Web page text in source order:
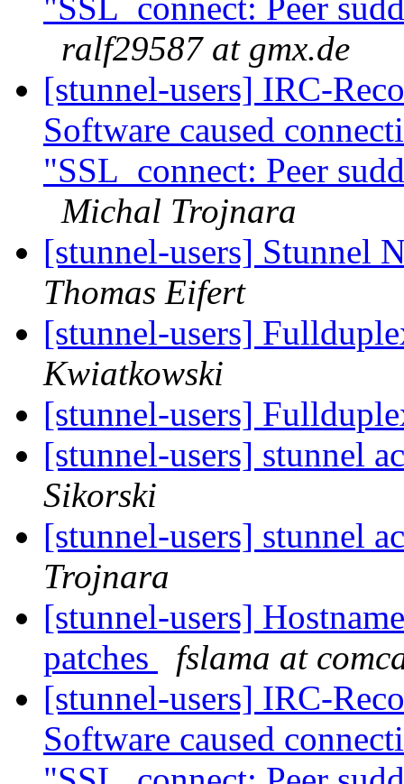
"SSL_connect: Peer
ralf29587 at gmx.de
[stunnel-users] IRC-
Software caused
"SSL_connect: Peer
Michal Trojnara
[stunnel-users] Stunnel
Thomas Eifert
[stunnel-users]
Kwiatkowski
[stunnel-users]
[stunnel-users] stunnel
Sikorski
[stunnel-users] stunnel
Trojnara
[stunnel-users]
patches
fslama at
[stunnel-users] IRC-
Software caused